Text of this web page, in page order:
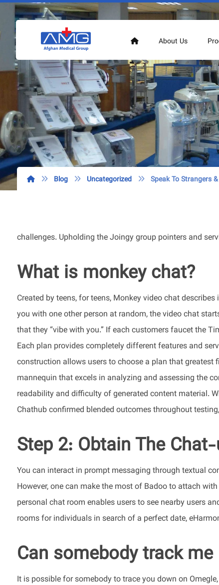
About Us
Blog Uncategorized Speak To Strangers
challenges. Upholding the Joingy group pointers and
What is monkey chat?
Created by teens, for teens, Monkey video chat
you with one other person at random, the video chat
that they “vibe with you.” If each customers faucet the
Each plan provides completely different features and
construction allows users to choose a plan that
mannequin that excels in analyzing and assessing the
readability and difficulty of generated content material.
Chathub confirmed blended outcomes throughout
Step 2: Obtain The
You can interact in prompt messaging through textual
However, one can make the most of Badoo to attach
personal chat room enables users to see nearby users
rooms for individuals in search of a perfect date,
Can somebody track me
It is possible for somebody to trace you down on